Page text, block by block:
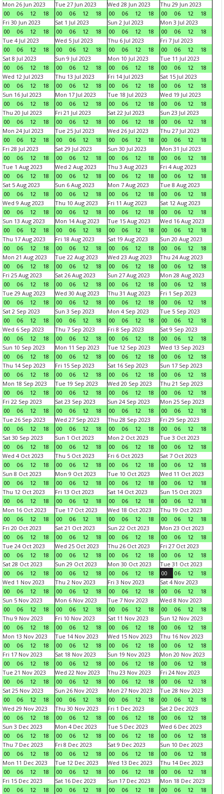
Mon 26 Jun 2023
00
06 12 18
Tue 27 Jun 2023
00
06 12 18
Wed 28 Jun 2023
00
06 12 18
Thu 29 Jun 2023
00
06 12
18
Fri 30 Jun 2023
00
06 12 18
Sat 1 Jul 2023
00
06 12 18
Sun 2 Jul 2023
00
06 12 18
Mon 3 Jul 2023
00
06 12
18
Tue 4 Jul 2023
00
06 12 18
Wed 5 Jul 2023
00
06 12 18
Thu 6 Jul 2023
00
06 12 18
Fri 7 Jul 2023
00
06 12
18
Sat 8 Jul 2023
00
06 12 18
Sun 9 Jul 2023
00
06 12 18
Mon 10 Jul 2023
00
06 12 18
Tue 11 Jul 2023
00
06 12
18
Wed 12 Jul 2023
00
06 12 18
Thu 13 Jul 2023
00
06 12 18
Fri 14 Jul 2023
00
06 12 18
Sat 15 Jul 2023
00
06 12
18
Sun 16 Jul 2023
00
06 12 18
Mon 17 Jul 2023
00
06 12 18
Tue 18 Jul 2023
00
06 12 18
Wed 19 Jul 2023
00
06 12
18
Thu 20 Jul 2023
00
06 12 18
Fri 21 Jul 2023
00
06 12 18
Sat 22 Jul 2023
00
06 12 18
Sun 23 Jul 2023
00
06 12
18
Mon 24 Jul 2023
00
06 12 18
Tue 25 Jul 2023
00
06 12 18
Wed 26 Jul 2023
00
06 12 18
Thu 27 Jul 2023
00
06 12
18
Fri 28 Jul 2023
00
06 12 18
Sat 29 Jul 2023
00
06 12 18
Sun 30 Jul 2023
00
06 12 18
Mon 31 Jul 2023
00
06 12
18
Tue 1 Aug 2023
00
06 12 18
Wed 2 Aug 2023
00
06 12 18
Thu 3 Aug 2023
00
06 12 18
Fri 4 Aug 2023
00
06 12
18
Sat 5 Aug 2023
00
06 12 18
Sun 6 Aug 2023
00
06 12 18
Mon 7 Aug 2023
00
06 12 18
Tue 8 Aug 2023
00
06 12
18
Wed 9 Aug 2023
00
06 12 18
Thu 10 Aug 2023
00
06 12 18
Fri 11 Aug 2023
00
06 12 18
Sat 12 Aug 2023
00
06 12
18
Sun 13 Aug 2023
00
06 12 18
Mon 14 Aug 2023
00
06 12 18
Tue 15 Aug 2023
00
06 12 18
Wed 16 Aug 2023
00
06 12
18
Thu 17 Aug 2023
00
06 12 18
Fri 18 Aug 2023
00
06 12 18
Sat 19 Aug 2023
00
06 12 18
Sun 20 Aug 2023
00
06 12
18
Mon 21 Aug 2023
00
06 12 18
Tue 22 Aug 2023
00
06 12 18
Wed 23 Aug 2023
00
06 12 18
Thu 24 Aug 2023
00
06 12
18
Fri 25 Aug 2023
00
06 12 18
Sat 26 Aug 2023
00
06 12 18
Sun 27 Aug 2023
00
06 12 18
Mon 28 Aug 2023
00
06 12
18
Tue 29 Aug 2023
00
06 12 18
Wed 30 Aug 2023
00
06 12 18
Thu 31 Aug 2023
00
06 12 18
Fri 1 Sep 2023
00
06 12
18
Sat 2 Sep 2023
00
06 12 18
Sun 3 Sep 2023
00
06 12 18
Mon 4 Sep 2023
00
06 12 18
Tue 5 Sep 2023
00
06 12
18
Wed 6 Sep 2023
00
06 12 18
Thu 7 Sep 2023
00
06 12 18
Fri 8 Sep 2023
00
06 12 18
Sat 9 Sep 2023
00
06 12
18
Sun 10 Sep 2023
00
06 12 18
Mon 11 Sep 2023
00
06 12 18
Tue 12 Sep 2023
00
06 12 18
Wed 13 Sep 2023
00
06 12
18
Thu 14 Sep 2023
00
06 12 18
Fri 15 Sep 2023
00
06 12 18
Sat 16 Sep 2023
00
06 12 18
Sun 17 Sep 2023
00
06 12
18
Mon 18 Sep 2023
00
06 12 18
Tue 19 Sep 2023
00
06 12 18
Wed 20 Sep 2023
00
06 12 18
Thu 21 Sep 2023
00
06 12
18
Fri 22 Sep 2023
00
06 12 18
Sat 23 Sep 2023
00
06 12 18
Sun 24 Sep 2023
00
06 12 18
Mon 25 Sep 2023
00
06 12
18
Tue 26 Sep 2023
00
06 12 18
Wed 27 Sep 2023
00
06 12 18
Thu 28 Sep 2023
00
06 12 18
Fri 29 Sep 2023
00
06 12
18
Sat 30 Sep 2023
00
06 12 18
Sun 1 Oct 2023
00
06 12 18
Mon 2 Oct 2023
00
06 12 18
Tue 3 Oct 2023
00
06 12
18
Wed 4 Oct 2023
00
06 12 18
Thu 5 Oct 2023
00
06 12 18
Fri 6 Oct 2023
00
06 12 18
Sat 7 Oct 2023
00
06 12
18
Sun 8 Oct 2023
00
06 12 18
Mon 9 Oct 2023
00
06 12 18
Tue 10 Oct 2023
00
06 12 18
Wed 11 Oct 2023
00
06 12
18
Thu 12 Oct 2023
00
06 12 18
Fri 13 Oct 2023
00
06 12 18
Sat 14 Oct 2023
00
06 12 18
Sun 15 Oct 2023
00
06 12
18
Mon 16 Oct 2023
00
06 12 18
Tue 17 Oct 2023
00
06 12 18
Wed 18 Oct 2023
00
06 12 18
Thu 19 Oct 2023
00
06 12
18
Fri 20 Oct 2023
00
06 12 18
Sat 21 Oct 2023
00
06 12 18
Sun 22 Oct 2023
00
06 12 18
Mon 23 Oct 2023
00
06 12
18
Tue 24 Oct 2023
00
06 12 18
Wed 25 Oct 2023
00
06 12 18
Thu 26 Oct 2023
00
06 12 18
Fri 27 Oct 2023
00
06 12
18
Sat 28 Oct 2023
00
06 12 18
Sun 29 Oct 2023
00
06 12 18
Mon 30 Oct 2023
00
06 12 18
Tue 31 Oct 2023
00
06 12
18
Wed 1 Nov 2023
00
06 12 18
Thu 2 Nov 2023
00
06 12 18
Fri 3 Nov 2023
00
06 12 18
Sat 4 Nov 2023
00
06 12
18
Sun 5 Nov 2023
00
06 12 18
Mon 6 Nov 2023
00
06 12 18
Tue 7 Nov 2023
00
06 12 18
Wed 8 Nov 2023
00
06 12
18
Thu 9 Nov 2023
00
06 12 18
Fri 10 Nov 2023
00
06 12 18
Sat 11 Nov 2023
00
06 12 18
Sun 12 Nov 2023
00
06 12
18
Mon 13 Nov 2023
00
06 12 18
Tue 14 Nov 2023
00
06 12 18
Wed 15 Nov 2023
00
06 12 18
Thu 16 Nov 2023
00
06 12
18
Fri 17 Nov 2023
00
06 12 18
Sat 18 Nov 2023
00
06 12 18
Sun 19 Nov 2023
00
06 12 18
Mon 20 Nov 2023
00
06 12
18
Tue 21 Nov 2023
00
06 12 18
Wed 22 Nov 2023
00
06 12 18
Thu 23 Nov 2023
00
06 12 18
Fri 24 Nov 2023
00
06 12
18
Sat 25 Nov 2023
00
06 12 18
Sun 26 Nov 2023
00
06 12 18
Mon 27 Nov 2023
00
06 12 18
Tue 28 Nov 2023
00
06 12
18
Wed 29 Nov 2023
00
06 12 18
Thu 30 Nov 2023
00
06 12 18
Fri 1 Dec 2023
00
06 12 18
Sat 2 Dec 2023
00
06 12
18
Sun 3 Dec 2023
00
06 12 18
Mon 4 Dec 2023
00
06 12 18
Tue 5 Dec 2023
00
06 12 18
Wed 6 Dec 2023
00
06 12
18
Thu 7 Dec 2023
00
06 12 18
Fri 8 Dec 2023
00
06 12 18
Sat 9 Dec 2023
00
06 12 18
Sun 10 Dec 2023
00
06 12
18
Mon 11 Dec 2023
00
06 12 18
Tue 12 Dec 2023
00
06 12 18
Wed 13 Dec 2023
00
06 12 18
Thu 14 Dec 2023
00
06 12
18
Fri 15 Dec 2023
00
06 12 18
Sat 16 Dec 2023
00
06 12 18
Sun 17 Dec 2023
00
06 12 18
Mon 18 Dec 2023
00
06 12
18